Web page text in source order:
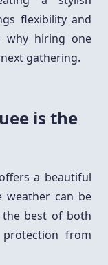
flexibility and
why hiring one
gathering.
is the
a beautiful
weather can be
the best of both
from